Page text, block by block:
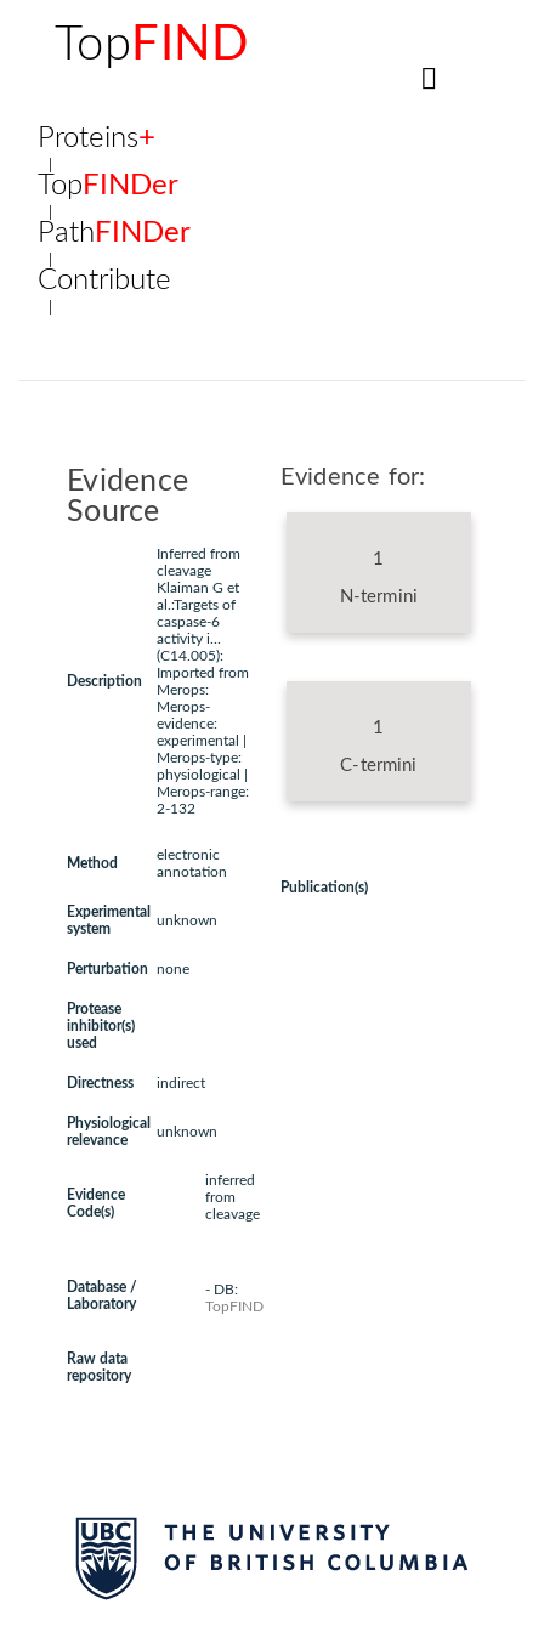
Top FIND
Proteins+
Top FINDer
Path FINDer
Contribute
Evidence
Source
Description
Inferred from
cleavage
Klaiman G et
al.:Targets of
caspase-6
activity i...
(C14.005):
Imported from
Merops:
Merops-
evidence:
experimental |
Merops-type:
physiological |
Merops-range:
2-132
Method
electronic
annotation
Experimental
system
unknown
Perturbation none
Protease
inhibitor(s)
used
Directness indirect
Physiological
relevance
unknown
Evidence
Code(s)
inferred
from
cleavage
Database /
Laboratory
- DB:
TopFIND
Raw data
repository
Evidence for:
1
N-termini
1
C-termini
Publication(s)